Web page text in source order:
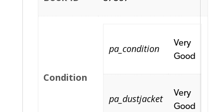
Condition
pa_condition
Very
Good
pa_dustjacket
Very
Good